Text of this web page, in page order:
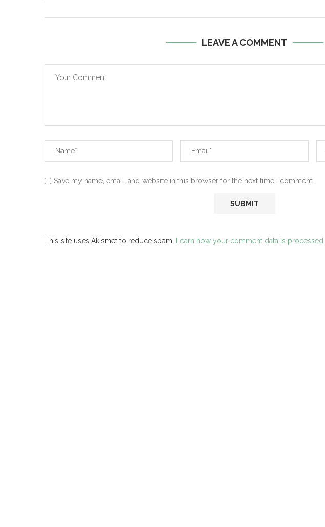
LEAVE A COMMENT
Save my name, email, and website in this browser for the next time I comment.
This site uses Akismet to reduce spam. Learn how your comment data is processed.